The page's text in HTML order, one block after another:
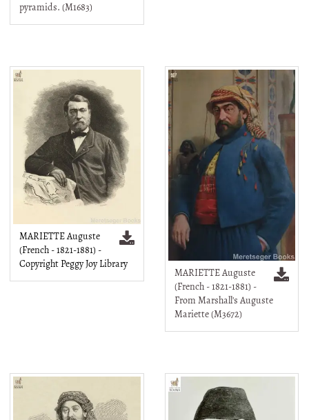
pyramids. (M1683)
MARIETTE Auguste
(French - 1821-1881) -
Copyright Peggy Joy Library
MARIETTE Auguste
(French - 1821-1881) -
From Marshall's Auguste
Mariette (M3672)